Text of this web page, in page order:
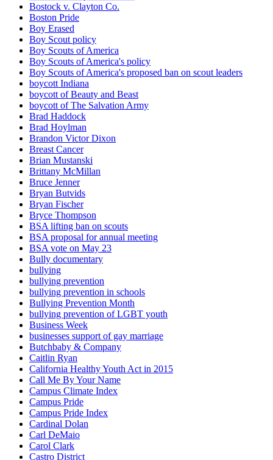
Bostock v. Clayton Co.
Boston Pride
Boy Erased
Boy Scout policy
Boy Scouts of America
Boy Scouts of America's policy
Boy Scouts of America's proposed ban on scout leaders
boycott Indiana
boycott of Beauty and Beast
boycott of The Salvation Army
Brad Haddock
Brad Hoylman
Brandon Victor Dixon
Breast Cancer
Brian Mustanski
Brittany McMillan
Bruce Jenner
Bryan Butvids
Bryan Fischer
Bryce Thompson
BSA lifting ban on scouts
BSA proposal for annual meeting
BSA vote on May 23
Bully documentary
bullying
bullying prevention
bullying prevention in schools
Bullying Prevention Month
bullying prevention of LGBT youth
Business Week
businesses support of gay marriage
Butchbaby & Company
Caitlin Ryan
California Healthy Youth Act in 2015
Call Me By Your Name
Campus Climate Index
Campus Pride
Campus Pride Index
Cardinal Dolan
Carl DeMaio
Carol Clark
Castro District